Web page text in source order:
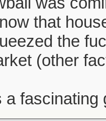
that
the
(other
a